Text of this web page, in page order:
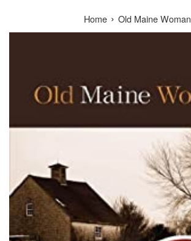
Home › Old Maine Woman